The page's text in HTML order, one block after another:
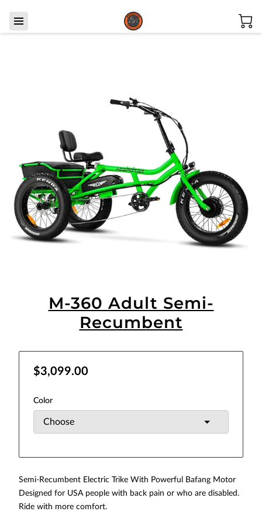
M-360 Adult Semi-
Recumbent
$3,099.00
Color
Semi-Recumbent Electric Trike With Powerful Bafang Motor
Designed for USA people with back pain or who are disabled.
Ride with more comfort.